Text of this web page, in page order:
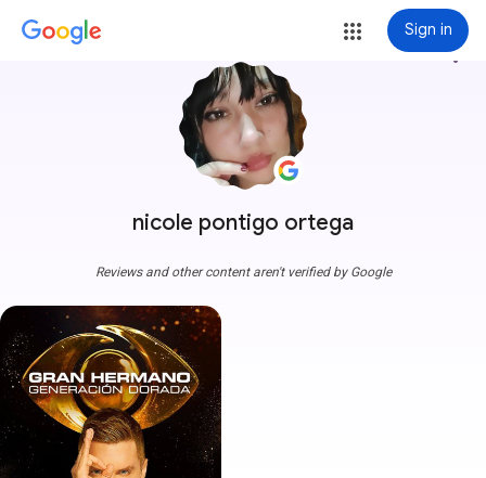
Sign in
nicole pontigo ortega
more_vert
Reviews and other content aren't verified by Google